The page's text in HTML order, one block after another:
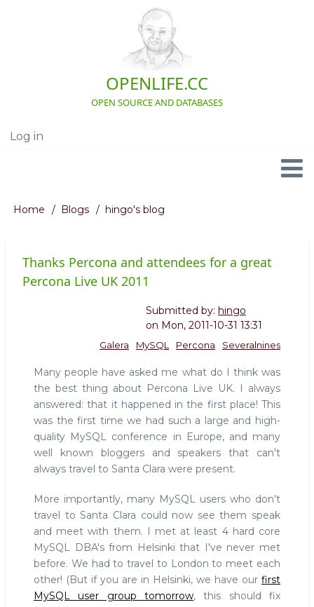
OPENLIFE.CC
OPEN SOURCE AND DATABASES
User
Log in
Navigation
Breadcrumb
Home Blogs hingo's blog
Thanks Percona and attendees for a great
Percona Live UK 2011
Submitted by: hingo
on Mon, 2011-10-31 13:31
Severalnines
Percona
MySQL
Galera
Many people have asked me what do I think was
the best thing about Percona Live UK. I always
answered: that it happened in the first place! This
was the first time we had such a large and high-
quality MySQL conference in Europe, and many
well known bloggers and speakers that can't
always travel to Santa Clara were present.
More importantly, many MySQL users who don't
travel to Santa Clara could now see them speak
and meet with them. I met at least 4 hard core
MySQL DBA's from Helsinki that I've never met
before. We had to travel to London to meet each
other! (But if you are in Helsinki, we have our first
MySQL user group tomorrow, this should fix